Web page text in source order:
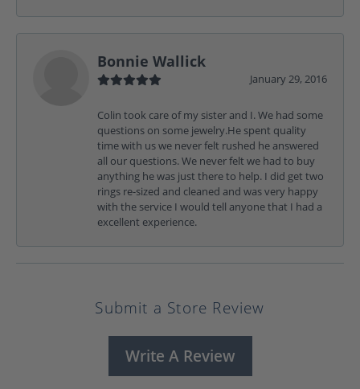
Bonnie Wallick
January 29, 2016
Colin took care of my sister and I. We had some
questions on some jewelry.He spent quality
time with us we never felt rushed he answered
all our questions. We never felt we had to buy
anything he was just there to help. I did get two
rings re-sized and cleaned and was very happy
with the service I would tell anyone that I had a
excellent experience.
Submit a Store Review
Write A Review